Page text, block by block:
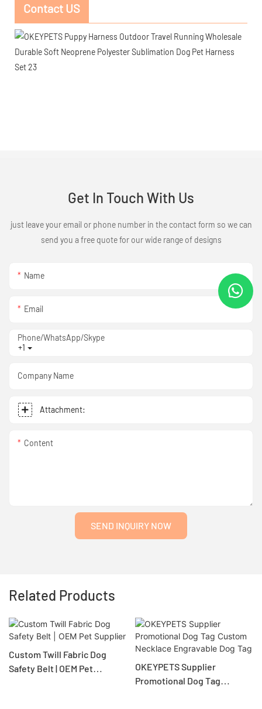
Contact US
Get In Touch With Us
just leave your email or phone number in the contact form so we can
send you a free quote for our wide range of designs
Name
Email
+1
Phone/WhatsApp/Skype
Company Name
Attachment:
Content
SEND INQUIRY NOW
Related Products
Custom Twill Fabric Dog
Safety Belt | OEM Pet
OKEYPETS Supplier
Promotional Dog Tag